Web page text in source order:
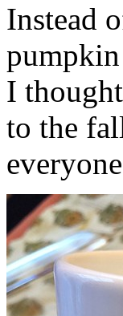
Instead
I
to the